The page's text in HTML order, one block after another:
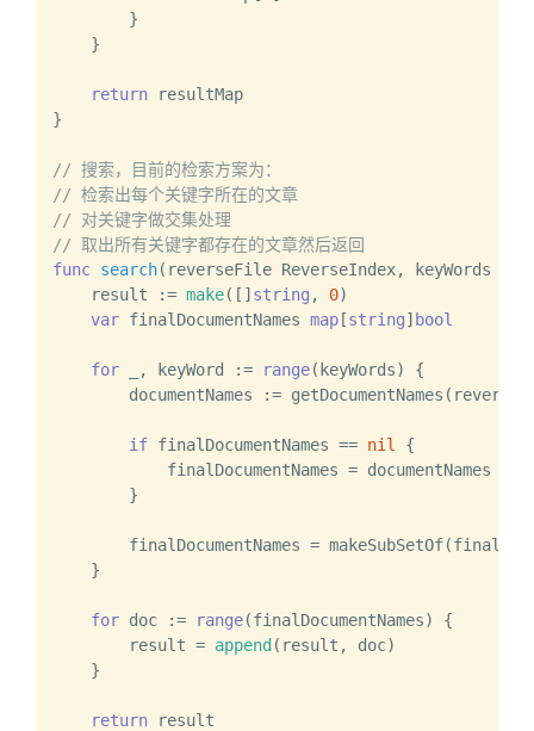
        }
    }
return resultMap
}
// 搜索，目前的检索方案为：
// 检索出每个关键字所在的文章
// 对关键字做交集处理
// 取出所有关键字都存在的文章然后返回
func search(reverseFile ReverseIndex, keyWords ...
    result :=
make([] string , 0)
var finalDocumentNames map [string] bool
for _, keyWord := range(keyWords) {
documentNames :=
if finalDocumentNames == nil
{
            finalDocumentNames = documentNames
        }
finalDocumentNames =
    }
for doc := range(finalDocumentNames) {
        result =
append (result, doc)
    }
return result